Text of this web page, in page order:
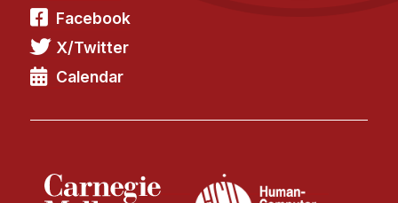
Engage with HCII
Professional Education
Facebook
X/Twitter
Calendar